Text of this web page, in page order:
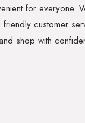
for everyone.
customer
shop with